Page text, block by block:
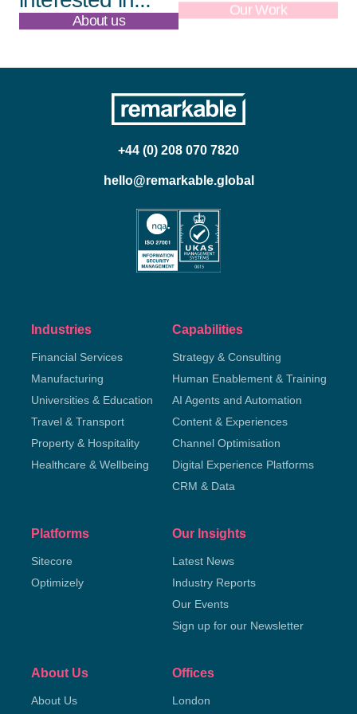
About us Our Work
+44 (0) 208 070 7820
hello@remarkable.global
Industries
Financial Services
Manufacturing
Universities & Education
Travel & Transport
Property & Hospitality
Healthcare & Wellbeing
Capabilities
Strategy & Consulting
Human Enablement & Training
AI Agents and Automation
Content & Experiences
Channel Optimisation
Digital Experience Platforms
CRM & Data
Platforms
Sitecore
Optimizely
Our Insights
Latest News
Industry Reports
Our Events
Sign up for our Newsletter
About Us
About Us
Offices
London